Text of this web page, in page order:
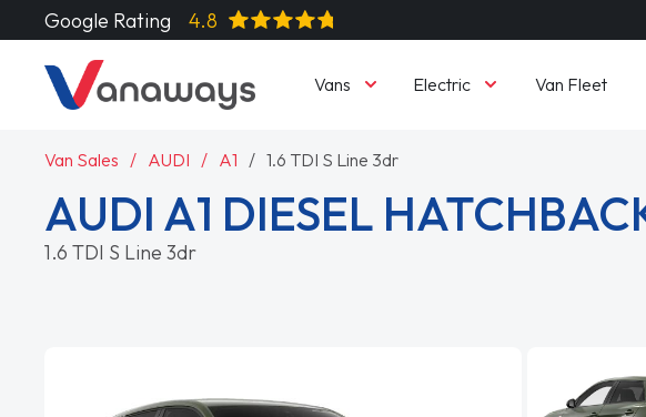
Google Rating 4.8
Vans Electric Van Fleet
Van Sales AUDI A1 1.6 TDI S Line 3dr
AUDI A1 DIESEL
1.6 TDI S Line 3dr